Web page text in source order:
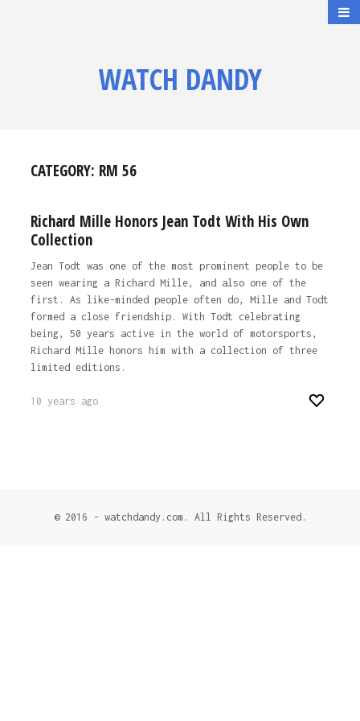
WATCH DANDY
CATEGORY: RM 56
Richard Mille Honors Jean Todt With His Own
Collection
Jean Todt was one of the most prominent people to be
seen wearing a Richard Mille, and also one of the
first. As like-minded people often do, Mille and Todt
formed a close friendship. With Todt celebrating
being, 50 years active in the world of motorsports,
Richard Mille honors him with a collection of three
limited editions.
10 years ago
© 2016 - watchdandy.com. All Rights Reserved.